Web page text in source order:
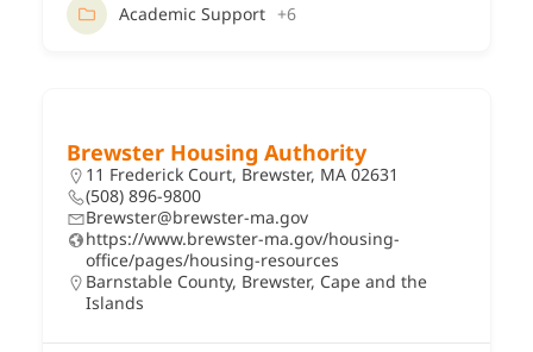
Academic Support +6
Brewster Housing Authority
11 Frederick Court, Brewster, MA 02631
(508) 896-9800
Brewster@brewster-ma.gov
https://www.brewster-ma.gov/housing-
office/pages/housing-resources
Barnstable County, Brewster, Cape and the
Islands